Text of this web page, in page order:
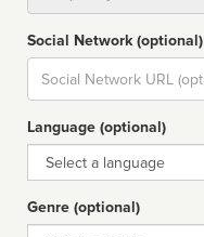
Social Network (optional)
Social
url
Language (optional)
Language
Genre (optional)
Genre